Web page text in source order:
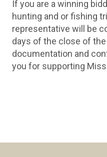
If you are a winning
hunting and or fishing
representative will be
days of the close of
documentation and
you for supporting